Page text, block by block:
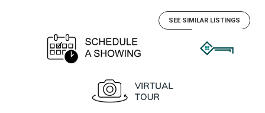
SEE SIMILAR LISTINGS